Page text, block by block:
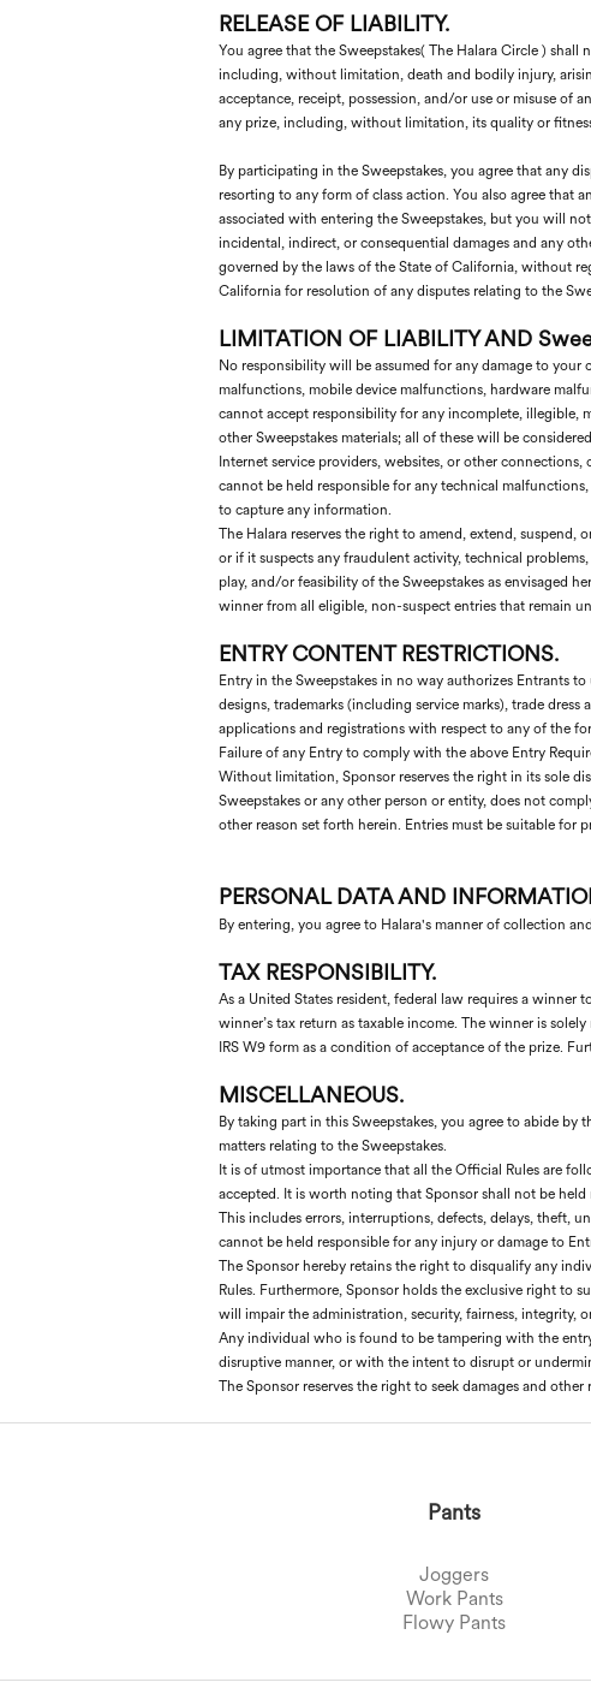
RELEASEOF LIABILITY.
You agree that the Sweepstakes( The Halara Circle )
including, without limitation, death and bodily injury,
acceptance, receipt, possession, and/or use or misuse of
any prize, including, without limitation, its quality or
By participating in the Sweepstakes, you agree that any
resorting to any form of class action. You also agree that
associated with entering the Sweepstakes, but you will
incidental, indirect, or consequential damages and any
governed by the laws of the State of California, without
California for resolution of any disputes relating to the
LIMITATION OF LIABILITY AND
No responsibility will be assumed for any damage to
malfunctions, mobile device malfunctions, hardware
cannot accept responsibility for any incomplete, illegible,
other Sweepstakes materials; all of these will be
Internet service providers, websites, or other
cannot be held responsible for any technical
to capture any information.
The Halara reserves the right to amend, extend,
or if it suspects any fraudulent activity, technical
play, and/or feasibility of the Sweepstakes as envisaged
winner from all eligible, non-suspect entries that remain
ENTRY CONTENT RESTRICTIONS.
Entry in the Sweepstakes in no way authorizes Entrants
designs, trademarks (including service marks), trade
applications and registrations with respect to any of the
Failure of any Entry to comply with the above Entry
Without limitation, Sponsor reserves the right in its sole
Sweepstakes or any other person or entity, does not
other reason set forth herein. Entries must be suitable for
PERSONAL DATA AND
By entering, you agree to Halara's manner of collection
TAX RESPONSIBILITY.
As a United States resident, federal law requires a winner
winner’s tax return as taxable income. The winner is
IRS W9 form as a condition of acceptance of the prize.
MISCELLANEOUS.
By taking part in this Sweepstakes, you agree to abide
matters relating to the Sweepstakes.
It is of utmost importance that all the Official Rules are
accepted. It is worth noting that Sponsor shall not be
This includes errors, interruptions, defects, delays, theft,
cannot be held responsible for any injury or damage to
The Sponsor hereby retains the right to disqualify any
Rules. Furthermore, Sponsor holds the exclusive right to
will impair the administration, security, fairness, integrity,
Any individual who is found to be tampering with the
disruptive manner, or with the intent to disrupt or
The Sponsor reserves the right to seek damages and
Pants
Joggers
Work Pants
Flowy Pants